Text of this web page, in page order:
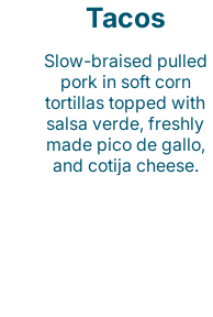
Tacos
Slow-braised pulled
pork in soft corn
tortillas topped with
salsa verde, freshly
made pico de gallo,
and cotija cheese.